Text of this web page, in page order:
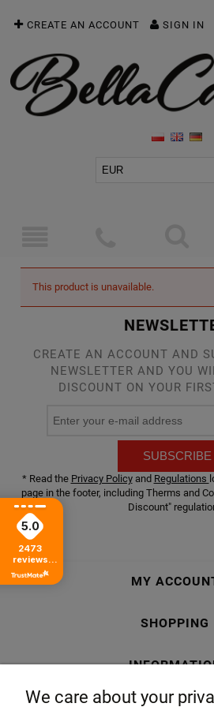
CREATE AN ACCOUNT SIGN IN
This product is unavailable.
CREATE AN ACCOUNT AND
NEWSLETTER AND YOU
DISCOUNT ON YOUR
SUBSCRIBE
* Read the Privacy Policyand Regulations
page in the footer, including Therms and
Discount"
MY
SHOPPING
5.0
2473
reviews
from all time
We care about your